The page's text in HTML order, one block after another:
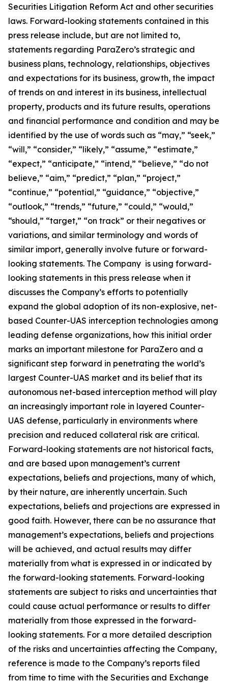
Securities Litigation Reform Act and other securities
laws. Forward-looking statements contained in this
press release include, but are not limited to,
statements regarding ParaZero’s strategic and
business plans, technology, relationships, objectives
and expectations for its business, growth, the impact
of trends on and interest in its business, intellectual
property, products and its future results, operations
and financial performance and condition and may be
identified by the use of words such as “may,” “seek,”
“will,” “consider,” “likely,” “assume,” “estimate,”
“expect,” “anticipate,” “intend,” “believe,” “do not
believe,” “aim,” “predict,” “plan,” “project,”
“continue,” “potential,” “guidance,” “objective,”
“outlook,” “trends,” “future,” “could,” “would,”
“should,” “target,” “on track” or their negatives or
variations, and similar terminology and words of
similar import, generally involve future or forward-
looking statements. The Company is using forward-
looking statements in this press release when it
discusses the Company’s efforts to potentially
expand the global adoption of its non-explosive, net-
based Counter-UAS interception technologies among
leading defense organizations, how this initial order
marks an important milestone for ParaZero and a
significant step forward in penetrating the world’s
largest Counter-UAS market and its belief that its
autonomous net-based interception method will play
an increasingly important role in layered Counter-
UAS defense, particularly in environments where
precision and reduced collateral risk are critical.
Forward-looking statements are not historical facts,
and are based upon management’s current
expectations, beliefs and projections, many of which,
by their nature, are inherently uncertain. Such
expectations, beliefs and projections are expressed in
good faith. However, there can be no assurance that
management’s expectations, beliefs and projections
will be achieved, and actual results may differ
materially from what is expressed in or indicated by
the forward-looking statements. Forward-looking
statements are subject to risks and uncertainties that
could cause actual performance or results to differ
materially from those expressed in the forward-
looking statements. For a more detailed description
of the risks and uncertainties affecting the Company,
reference is made to the Company’s reports filed
from time to time with the Securities and Exchange